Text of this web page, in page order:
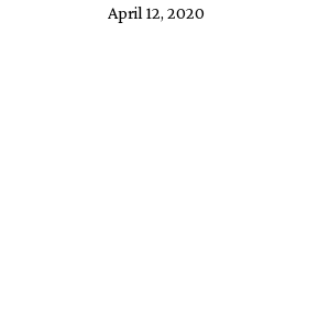
April 12, 2020